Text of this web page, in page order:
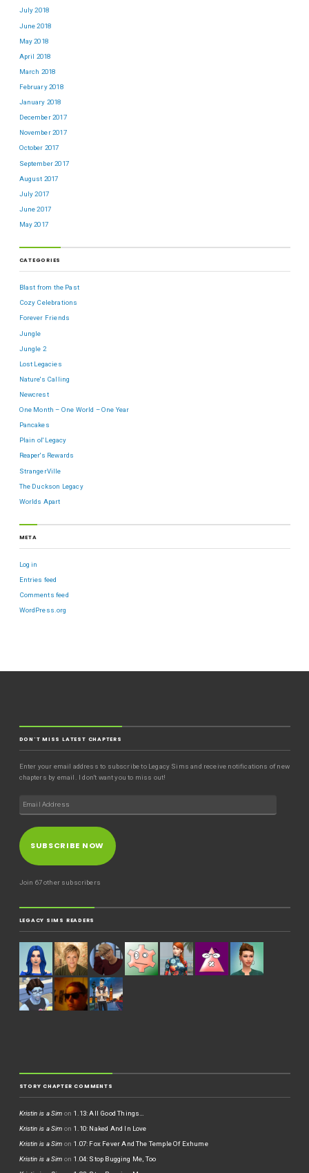
July 2018
June 2018
May 2018
April 2018
March 2018
February 2018
January 2018
December 2017
November 2017
October 2017
September 2017
August 2017
July 2017
June 2017
May 2017
CATEGORIES
Blast from the Past
Cozy Celebrations
Forever Friends
Jungle
Jungle 2
Lost Legacies
Nature's Calling
Newcrest
One Month – One World – One Year
Pancakes
Plain ol' Legacy
Reaper's Rewards
StrangerVille
The Duckson Legacy
Worlds Apart
META
Log in
Entries feed
Comments feed
WordPress.org
DON'T MISS LATEST CHAPTERS
Enter your email address to subscribe to Legacy Sims and receive notifications of new
chapters by email. I don't want you to miss out!
SUBSCRIBE NOW
Join 67 other subscribers
LEGACY SIMS READERS
STORY CHAPTER COMMENTS
Kristin is a Sim on 1.13: All Good Things…
Kristin is a Sim on 1.10: Naked And In Love
Kristin is a Sim on 1.07: Fox Fever And The Temple Of Exhume
Kristin is a Sim on 1.04: Stop Bugging Me, Too